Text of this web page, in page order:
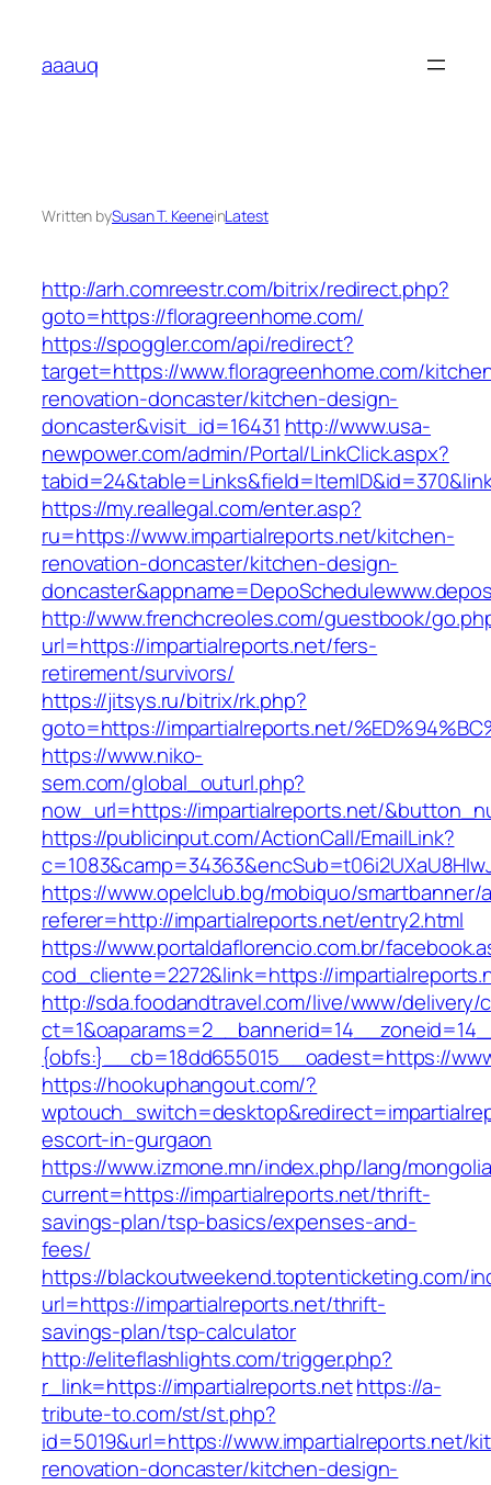
content
aaauq
Written bySusan T. KeeneinLatest
http://arh.comreestr.com/bitrix/redirect.php?
goto=https://floragreenhome.com/
https://spoggler.com/api/redirect?
target=https://www.floragreenhome.com/
renovation-doncaster/kitchen-design-
doncaster&visit_id=16431 http://www.usa-
newpower.com/admin/Portal/LinkClick.aspx?
https://my.reallegal.com/enter.asp?
ru=https://www.impartialreports.net/kitchen-
renovation-doncaster/kitchen-design-
http://www.frenchcreoles.com/guestbook/
url=https://impartialreports.net/fers-
retirement/survivors/
https://jitsys.ru/bitrix/rk.php?
goto=https://impartialreports.net/
https://www.niko-
sem.com/global_outurl.php?
now_url=https://impartialreports.net/
https://publicinput.com/ActionCall/EmailLink?
https://www.opelclub.bg/mobiquo/smartbanner/
referer=http://impartialreports.net/entry2.html
https://www.portaldaflorencio.com.br/
cod_cliente=2272&link=https://
http://sda.foodandtravel.com/live/www/delivery/
{obfs:}__cb=18dd655015__oadest=https://
https://hookuphangout.com/?
escort-in-gurgaon
https://www.izmone.mn/index.php/lang/
current=https://impartialreports.net/thrift-
savings-plan/tsp-basics/expenses-and-
fees/
https://blackoutweekend.toptenticketing.com/
url=https://impartialreports.net/thrift-
savings-plan/tsp-calculator
http://eliteflashlights.com/trigger.php?
r_link=https://impartialreports.nethttps://a-
tribute-to.com/st/st.php?
id=5019&url=https://www.impartialreports.net/
renovation-doncaster/kitchen-design-